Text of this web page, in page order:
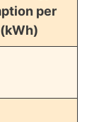
per